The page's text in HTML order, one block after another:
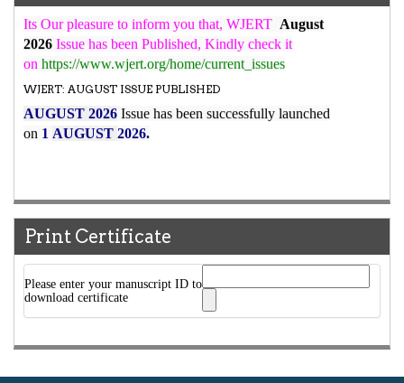
Its Our pleasure to inform you that, WJERTAugust
2026Issue has been Published,Kindly check it
on https://www.wjert.org/home/current_issues
WJERT: AUGUST ISSUE PUBLISHED
AUGUST 2026 Issue has been successfully launched
on 1AUGUST 2026.
Print Certificate
Please enter your manuscript ID to
download certificate